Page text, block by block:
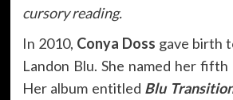
cursory reading.
In 2010, Conya Doss gave birth
Landon Blu. She named her
Her album entitled Blu